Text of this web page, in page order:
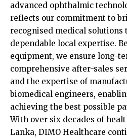
advanced ophthalmic
reflects our commitment to
recognised medical solutions
dependable local expertise.
equipment, we ensure long-
comprehensive after-sales
and the expertise of
biomedical engineers,
achieving the best possible
With over six decades of
Lanka, DIMO Healthcare